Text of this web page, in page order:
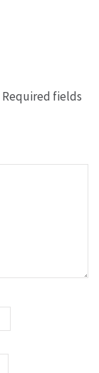
Required fields